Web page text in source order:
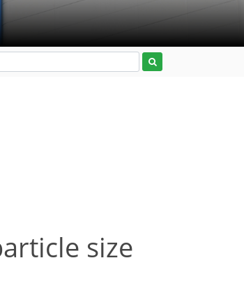
size